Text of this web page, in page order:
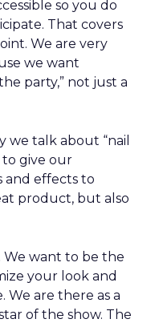
so you do
That covers
We are very
we want
party,” not just a
we talk about “nail
to give our
and effects to
product, but also
. We want to be the
your look and
We are there as a
of the show. The